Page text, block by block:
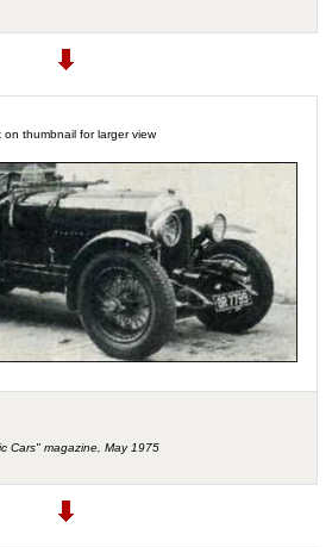
on thumbnail for larger view
Cars" magazine, May 1975